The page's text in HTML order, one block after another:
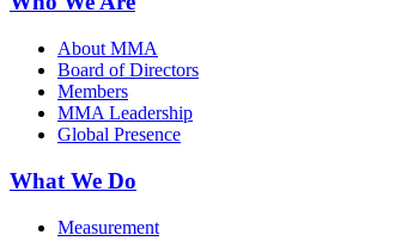
About MMA
Board of Directors
Members
MMA Leadership
Global Presence
What We Do
Measurement